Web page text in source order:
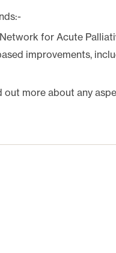
for Acute
improvements,
out more about any